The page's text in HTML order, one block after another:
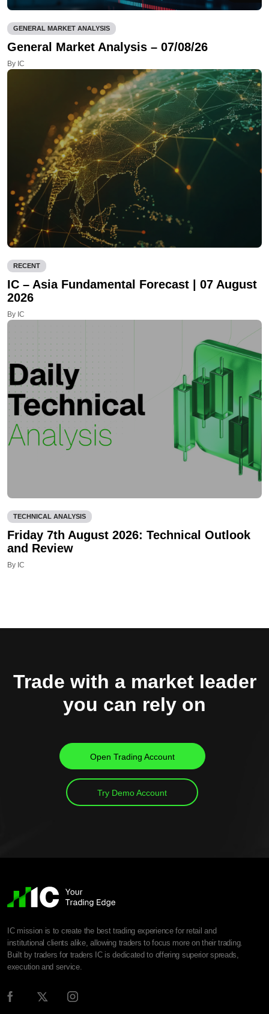
GENERAL MARKET ANALYSIS
General Market Analysis – 07/08/26
By IC
RECENT
IC – Asia Fundamental Forecast | 07 August
2026
By IC
TECHNICAL ANALYSIS
Friday 7th August 2026: Technical Outlook
and Review
By IC
Trade with a market leader
you can rely on
Open Trading Account
Try Demo Account
IC mission is to create the best trading experience for retail and
institutional clients alike, allowing traders to focus more on their trading.
Built by traders for traders IC is dedicated to offering superior spreads,
execution and service.